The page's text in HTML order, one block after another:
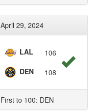
April 29, 2024
LAL
106
DEN
108
First to 100: DEN